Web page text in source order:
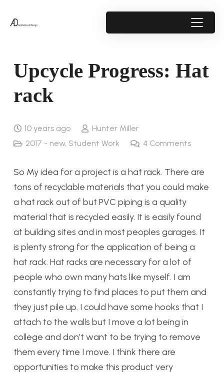
Upcycle Progress: Hat
rack
10 years ago
Hunter Miller
2017 - new, Student Work 4 Comments
So My idea for a project is a hat rack. There are
tons of recyclable materials that you could make
a hat rack out of but PVC piping is a quality
material that is recycled easily. It is easily found
at building sites and in most peoples garages. It
is plenty strong for the application of being a
hat rack. Hat racks are necessary for a lot of
people who own many hats like myself. I am
constantly trying to find places to put them and
they just pile up. I could have some hooks that I
attach to the walls but I move a lot being in
college and don’t want to be trying to remove
them every time I move. I think there are
opportunities to make this product very